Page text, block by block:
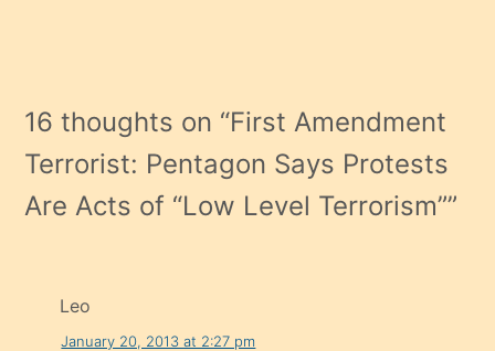
16 thoughts on “First Amendment
Terrorist: Pentagon Says Protests
Are Acts of “Low Level Terrorism””
Leo
January 20, 2013 at 2:27 pm